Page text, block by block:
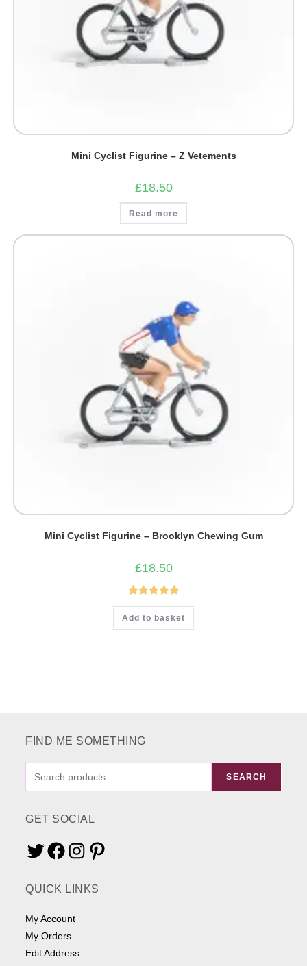
Mini Cyclist Figurine – Z Vetements
£18.50
Read more
Mini Cyclist Figurine – Brooklyn Chewing Gum
£18.50
Rated5.00
out of 5
Add to basket
FIND ME SOMETHING
ME
SEARCH
GET SOCIAL
TwitterFacebookInstagramPinterest
QUICK LINKS
My Account
My Orders
Edit Address